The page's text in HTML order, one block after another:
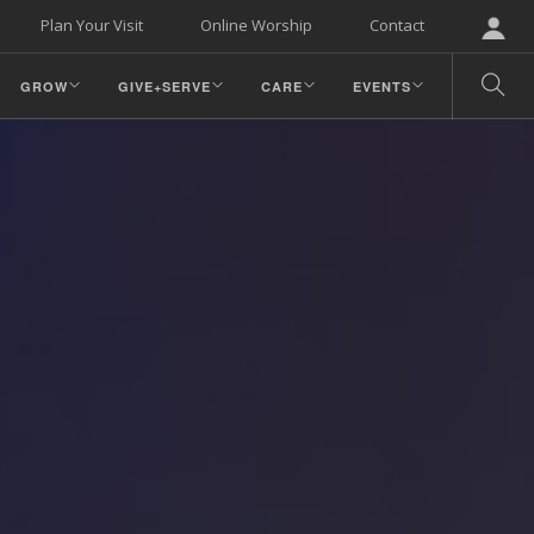
Contact
Online Worship
Plan Your Visit
GROW GIVE+SERVE CARE EVENTS